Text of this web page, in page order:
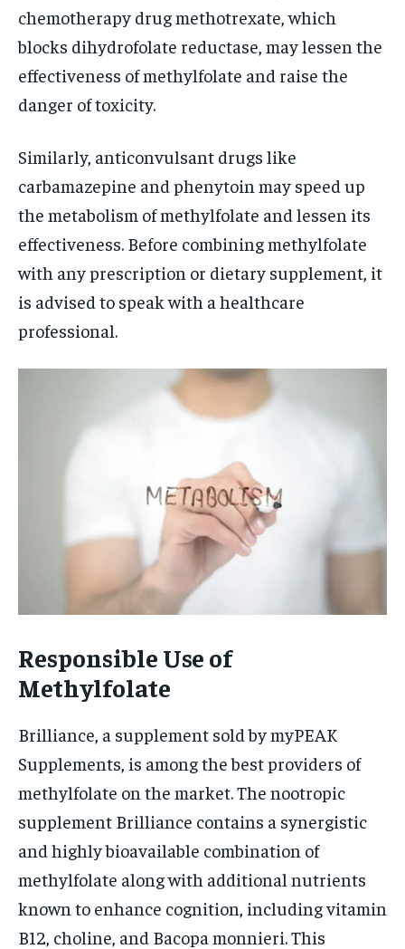
chemotherapy drug methotrexate, which
blocks dihydrofolate reductase, may lessen the
effectiveness of methylfolate and raise the
danger of toxicity.
Similarly, anticonvulsant drugs like
carbamazepine and phenytoin may speed up
the metabolism of methylfolate and lessen its
effectiveness. Before combining methylfolate
with any prescription or dietary supplement, it
is advised to speak with a healthcare
professional.
Responsible Use of
Methylfolate
Brilliance, a supplement sold by myPEAK
Supplements, is among the best providers of
methylfolate on the market. The nootropic
supplement Brilliance contains a synergistic
and highly bioavailable combination of
methylfolate along with additional nutrients
known to enhance cognition, including vitamin
B12, choline, and Bacopa monnieri. This